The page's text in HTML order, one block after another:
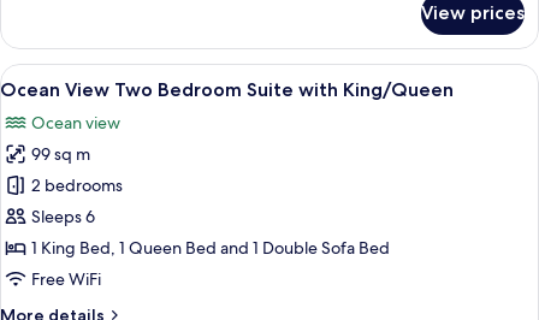
View
Three
Bedroom
with
King/Queen/Queen
View prices
View
all
photos
for
Ocean
View
Two
Bedroom
A modern living room with a sofa,
8
Ocean View Two Bedroom Suite with King/Queen
Ocean view
99 sq m
2 bedrooms
Sleeps 6
1 King Bed, 1 Queen Bed and 1 Double Sofa Bed
Free WiFi
More details
More